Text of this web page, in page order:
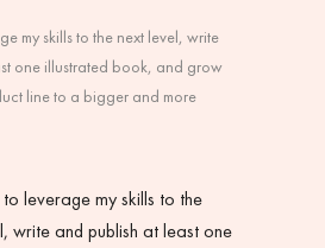
my skills to the next level, write
one illustrated book, and grow
line to a bigger and more
leverage my skills to the
write and publish at least one